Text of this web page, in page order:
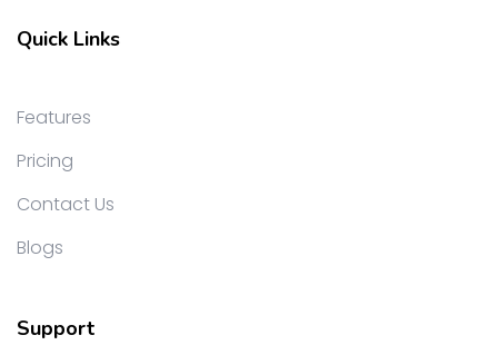
Quick Links
Features
Pricing
Contact Us
Blogs
Support